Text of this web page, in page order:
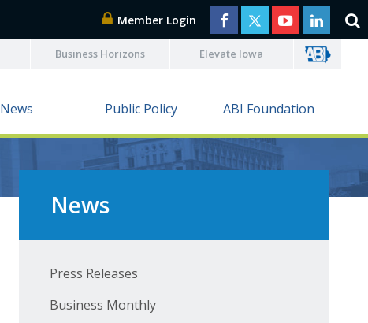
Member Login
Business Horizons Elevate Iowa
News Public Policy ABI Foundation
News
Press Releases
Business Monthly